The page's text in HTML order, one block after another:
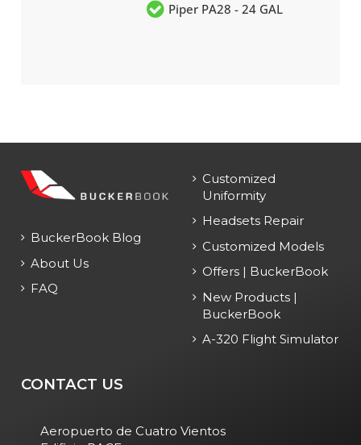
Piper PA28 - 24 GAL
BuckerBook Blog
About Us
FAQ
Customized
Uniformity
Headsets Repair
Customized Models
Offers | BuckerBook
New Products |
BuckerBook
A-320 Flight Simulator
CONTACT US
Aeropuerto de Cuatro Vientos